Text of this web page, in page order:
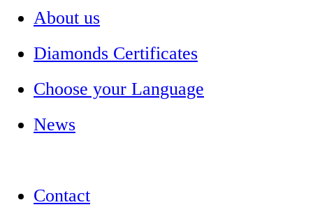
About us
Diamonds Certificates
Choose your Language
News
Contact